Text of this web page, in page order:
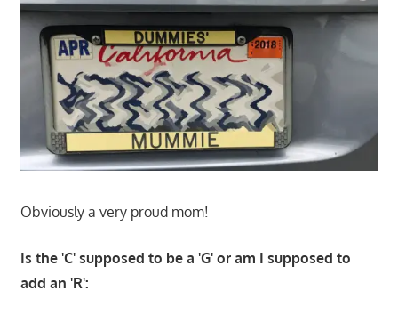
Obviously a very proud mom!
Is the 'C' supposed to be a 'G' or am I supposed to
add an 'R':